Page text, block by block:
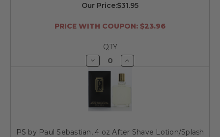
Our Price:$31.95
PRICE WITH COUPON: $23.96
QTY
Decrease
Quantity
of
undefined
Increase
Quantity
of
undefined
PS by Paul Sebastian, 4 oz After Shave Lotion/Splash